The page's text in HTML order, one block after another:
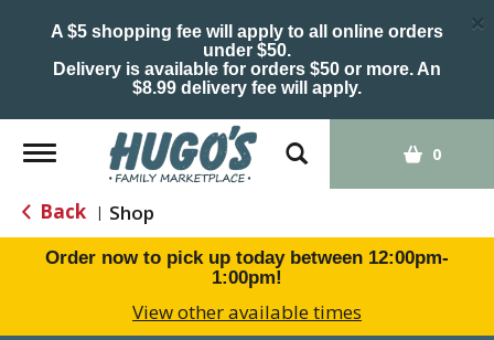
A $5 shopping fee will apply to all online orders
under $50.
Delivery is available for orders $50 or more. An
$8.99 delivery fee will apply.
×
Toggle
navigation
0
Back | Shop
Order now to pick up today between 12:00pm-
1:00pm!
View other available times